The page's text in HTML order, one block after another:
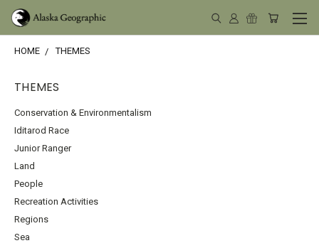
HOME THEMES
THEMES
Conservation & Environmentalism
Iditarod Race
Junior Ranger
Land
People
Recreation Activities
Regions
Sea